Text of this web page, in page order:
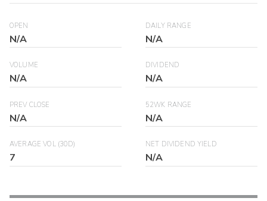
OPEN
N/A
DAILY RANGE
N/A
VOLUME
N/A
DIVIDEND
N/A
PREV CLOSE
N/A
52WK RANGE
N/A
AVERAGE VOL (30D)
7
NET DIVIDEND YIELD
N/A